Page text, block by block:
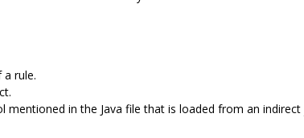
a rule.
in the Java file that is loaded from an indirect